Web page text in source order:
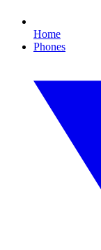
Home
Phones